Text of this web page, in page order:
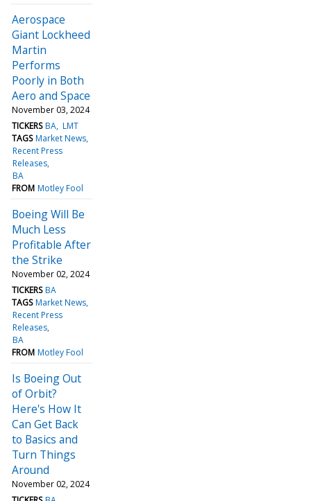
Aerospace
Giant Lockheed
Martin
Performs
Poorly in Both
Aero and Space
November 03, 2024
TICKERS BA LMT
TAGS Market News
Recent Press
Releases
BA
FROM Motley Fool
Boeing Will Be
Much Less
Profitable After
the Strike
November 02, 2024
TICKERS BA
TAGS Market News
Recent Press
Releases
BA
FROM Motley Fool
Is Boeing Out
of Orbit?
Here's How It
Can Get Back
to Basics and
Turn Things
Around
November 02, 2024